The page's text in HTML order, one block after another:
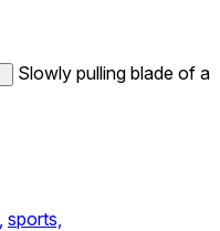
Slowly pulling blade of a
sports,